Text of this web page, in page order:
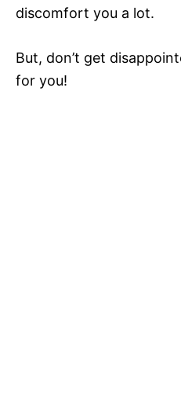
discomfort you a lot.
But, don’t get
for you!